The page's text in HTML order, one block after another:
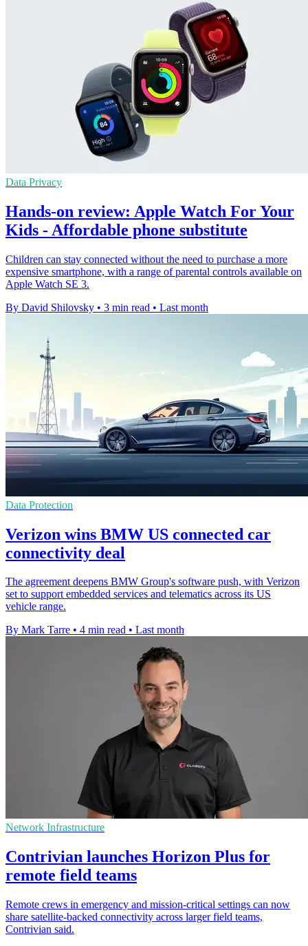
Data Privacy
Hands-on review: Apple Watch For Your
Kids - Affordable phone substitute
Children can stay connected without the need to purchase a more
expensive smartphone, with a range of parental controls available on
Apple Watch SE 3.
By David Shilovsky • 3 min read • Last month
Data Protection
Verizon wins BMW US connected car
connectivity deal
The agreement deepens BMW Group's software push, with Verizon
set to support embedded services and telematics across its US
vehicle range.
By Mark Tarre • 4 min read • Last month
Network Infrastructure
Contrivian launches Horizon Plus for
remote field teams
Remote crews in emergency and mission-critical settings can now
share satellite-backed connectivity across larger field teams,
Contrivian said.